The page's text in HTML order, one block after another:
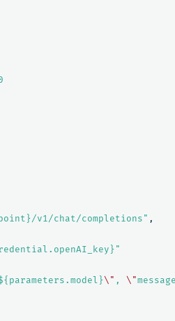
v1/chat/completions" ,
\" , \"